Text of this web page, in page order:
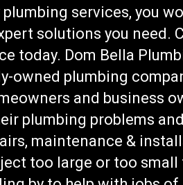
services, you
solutions you need.
today. Dom Bella
owned plumbing
and business
plumbing problems
maintenance &
too large or too